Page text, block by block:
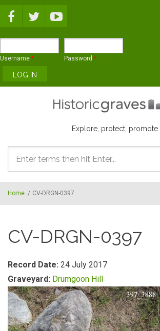
Username * Password *
Explore, protect, promote
Search
form
Home / CV-DRGN-0397
CV-DRGN-0397
Record Date: 24 July 2017
Graveyard: Drumgoon Hill